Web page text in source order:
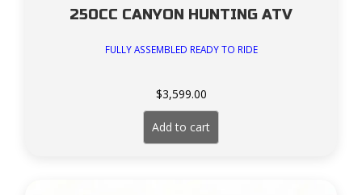
250CC CANYON HUNTING ATV
FULLY ASSEMBLED READY TO RIDE
$3,599.00
Add to cart